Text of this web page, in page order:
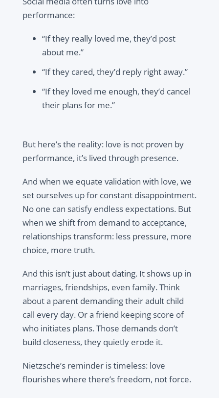
performance:
“If they really loved me, they’d post
about me.”
“If they cared, they’d reply right away.”
“If they loved me enough, they’d cancel
their plans for me.”
But here’s the reality: love is not proven by
performance, it’s lived through presence.
And when we equate validation with love, we
set ourselves up for constant disappointment.
No one can satisfy endless expectations. But
when we shift from demand to acceptance,
relationships transform: less pressure, more
choice, more truth.
And this isn’t just about dating. It shows up in
marriages, friendships, even family. Think
about a parent demanding their adult child
call every day. Or a friend keeping score of
who initiates plans. Those demands don’t
build closeness, they quietly erode it.
Nietzsche’s reminder is timeless: love
flourishes where there’s freedom, not force.